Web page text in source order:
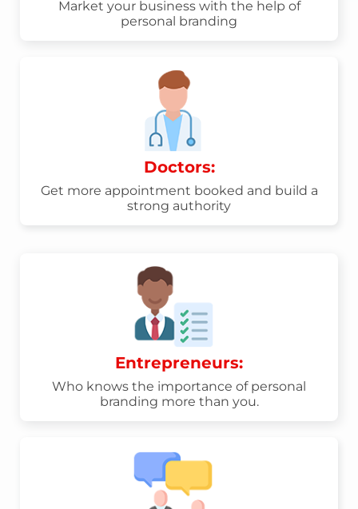
Market your business with the help of
personal branding
Doctors:
Get more appointment booked and build a
strong authority
Entrepreneurs:
Who knows the importance of personal
branding more than you.